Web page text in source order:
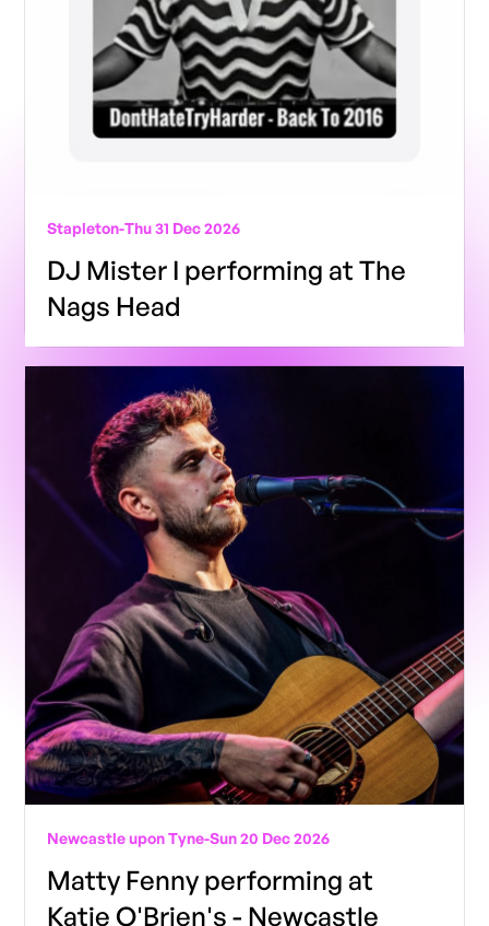
Stapleton-Thu 31 Dec 2026
DJ Mister I performing at The
Nags Head
Newcastle upon Tyne-Sun 20 Dec 2026
Matty Fenny performing at
Katie O'Brien's - Newcastle